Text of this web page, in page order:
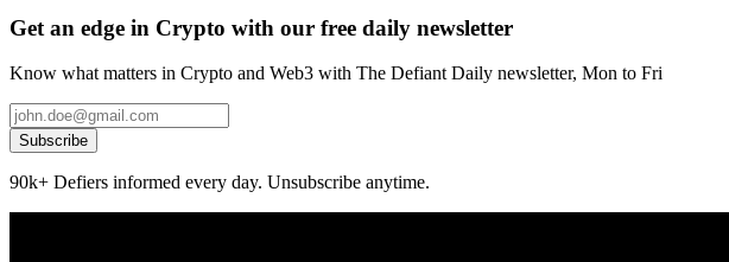
Get an edge in Crypto with our free daily newsletter
Know what matters in Crypto and Web3 with The Defiant Daily newsletter, Mon to Fri
Subscribe
90k+ Defiers informed every day. Unsubscribe anytime.